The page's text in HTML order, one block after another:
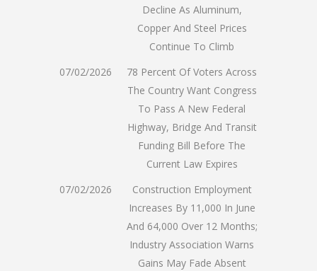
Decline As Aluminum,
Copper And Steel Prices
Continue To Climb
07/02/2026
78 Percent Of Voters Across
The Country Want Congress
To Pass A New Federal
Highway, Bridge And Transit
Funding Bill Before The
Current Law Expires
07/02/2026
Construction Employment
Increases By 11,000 In June
And 64,000 Over 12 Months;
Industry Association Warns
Gains May Fade Absent